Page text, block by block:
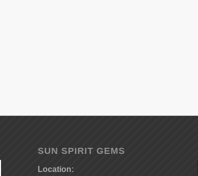
SUN SPIRIT GEMS
Location: